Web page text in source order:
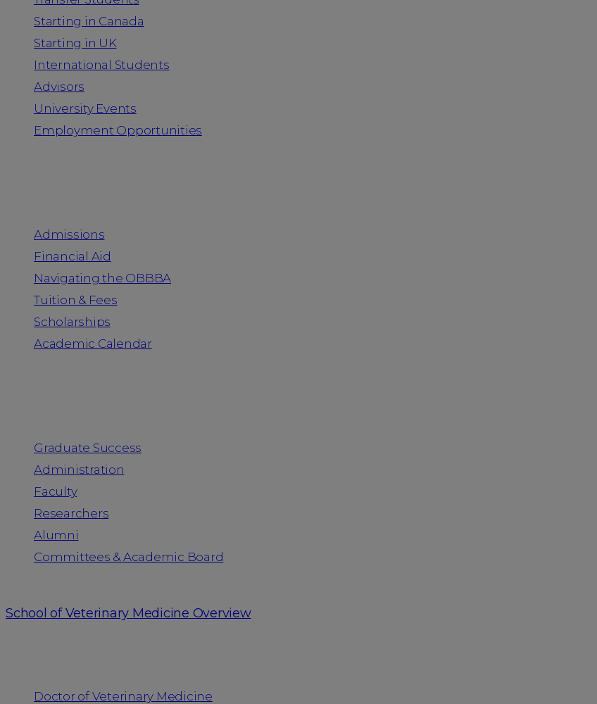
Starting in Canada
Starting in UK
International Students
Advisors
University Events
Employment Opportunities
Admissions
Financial Aid
Navigating the OBBBA
Tuition & Fees
Scholarships
Academic Calendar
Graduate Success
Administration
Faculty
Researchers
Alumni
Committees & Academic Board
School of Veterinary Medicine Overview
Doctor of Veterinary Medicine